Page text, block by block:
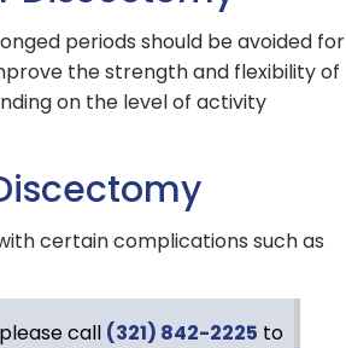
periods should be avoided for
the strength and flexibility of
on the level of activity
certain complications such as
call (321) 842-2225 to